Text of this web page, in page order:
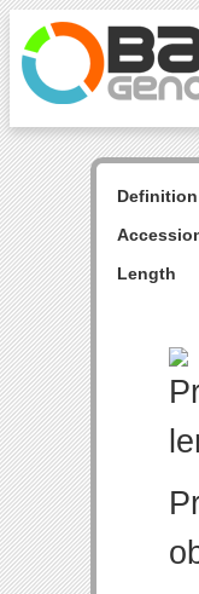
Definition
Length